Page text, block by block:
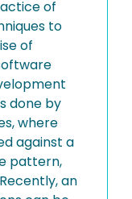
of
to
of
done by
where
against a
pattern,
an